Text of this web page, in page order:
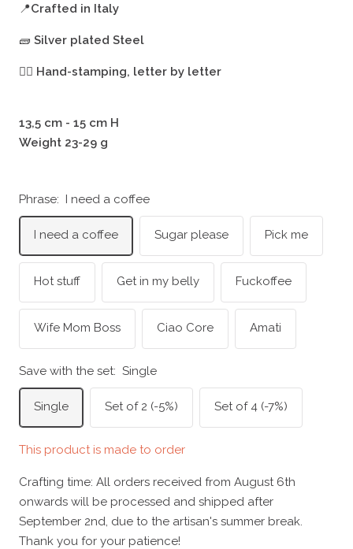
📍Crafted in Italy
🧱 Silver plated Steel
🖐🏻 Hand-stamping, letter by letter
13,5 cm - 15 cm H
Weight 23-29 g
Phrase: I need a coffee
I need a coffee Sugar please Pick me
Hot stuff Get in my belly Fuckoffee
Wife Mom Boss Ciao Core Amati
Save with the set: Single
Single Set of 2 (-5%) Set of 4 (-7%)
This product is made to order
Crafting time: All orders received from August 6th
onwards will be processed and shipped after
September 2nd, due to the artisan's summer break.
Thank you for your patience!